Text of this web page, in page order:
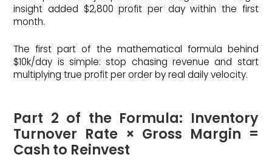
insight added $2,800 profit per day within the first
month.
The first part of the mathematical formula behind
$10k/day is simple: stop chasing revenue and start
multiplying true profit per order by real daily velocity.
Part 2 of the Formula: Inventory
Turnover Rate × Gross Margin =
Cash to Reinvest